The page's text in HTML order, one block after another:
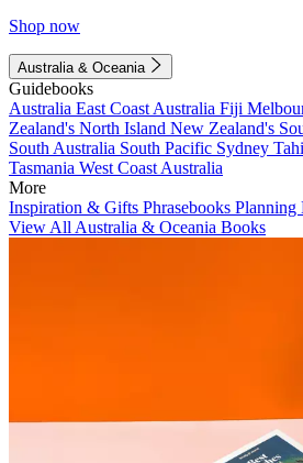
Shop now
Australia & Oceania
Guidebooks
Australia East Coast Australia Fiji
Zealand's North Island New Zealand's
South Australia South Pacific Sydney
Tasmania West Coast Australia
More
Inspiration & Gifts Phrasebooks Planning
View All Australia & Oceania Books